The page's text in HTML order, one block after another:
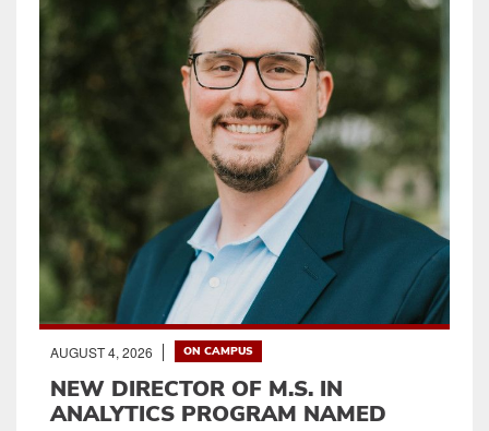
AUGUST 4, 2026 ON CAMPUS
NEW DIRECTOR OF M.S. IN
ANALYTICS PROGRAM NAMED